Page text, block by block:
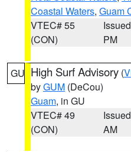
Coastal Waters, Guam
VTEC# 55
(CON)
PM
GU High Surf Advisory (
byGUM (DeCou)
Guam, in GU
VTEC# 49
(CON)
AM